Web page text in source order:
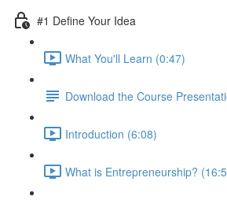
#1 Define Your Idea
What You'll Learn (0:47)
Download the Course
Introduction (6:08)
What is Entrepreneurship?